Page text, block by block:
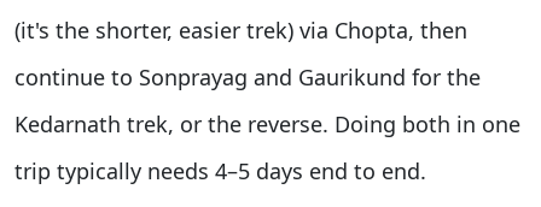
(it's the shorter, easier trek) via Chopta, then
continue to Sonprayag and Gaurikund for the
Kedarnath trek, or the reverse. Doing both in one
trip typically needs 4–5 days end to end.